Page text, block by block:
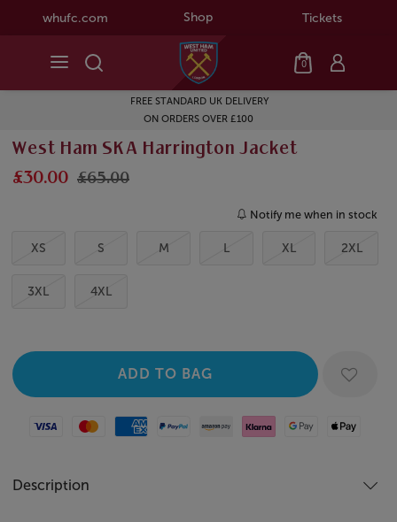
whufc.com Shop Tickets
0
FREE STANDARD UK DELIVERY
ON ORDERS OVER £100
West Ham SKA Harrington Jacket
£30.00 £65.00
Notify me when in stock
XS S M L XL 2XL
3XL 4XL
Visa MastercardAmerican Express
Paypal Amazon Pay
Klarna Google PayApple Pay
Description